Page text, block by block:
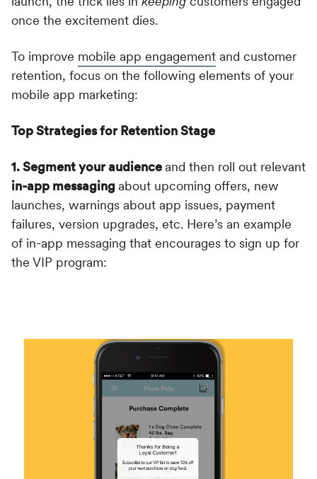
once the excitement dies.
To improve mobile app engagement and customer
retention, focus on the following elements of your
mobile app marketing:
Top Strategies for Retention Stage
1. Segment your audienceand then roll out relevant
in-app messagingabout upcoming offers, new
launches, warnings about app issues, payment
failures, version upgrades, etc. Here’s an example
of in-app messaging that encourages to sign up for
the VIP program: